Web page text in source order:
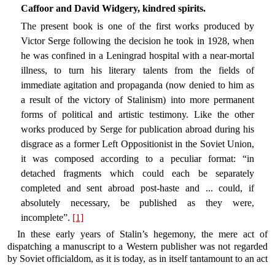
Caffoor and David Widgery, kindred spirits.
The present book is one of the first works produced by
Victor Serge following the decision he took in 1928, when
he was confined in a Leningrad hospital with a near-mortal
illness, to turn his literary talents from the fields of
immediate agitation and propaganda (now denied to him as
a result of the victory of Stalinism) into more permanent
forms of political and artistic testimony. Like the other
works produced by Serge for publication abroad during his
disgrace as a former Left Oppositionist in the Soviet Union,
it was composed according to a peculiar format: “in
detached fragments which could each be separately
completed and sent abroad post-haste and ... could, if
absolutely necessary, be published as they were,
incomplete”. [1]
In these early years of Stalin’s hegemony, the mere act of
dispatching a manuscript to a Western publisher was not regarded
by Soviet officialdom, as it is today, as in itself tantamount to an act